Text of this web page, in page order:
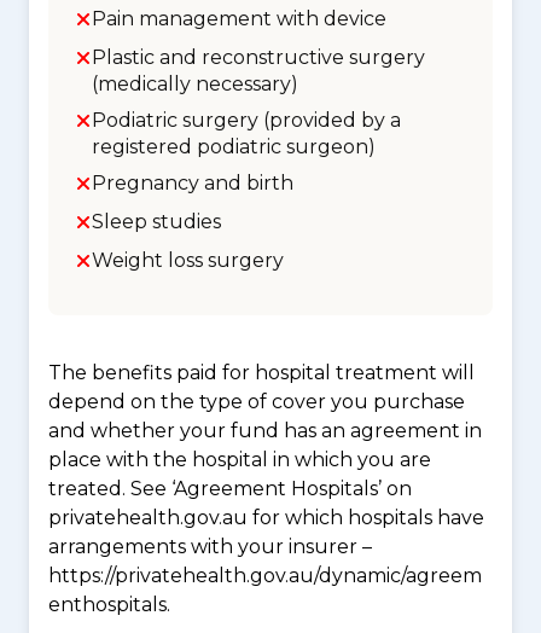
Pain management with device
Plastic and reconstructive surgery
(medically necessary)
Podiatric surgery (provided by a
registered podiatric surgeon)
Pregnancy and birth
Sleep studies
Weight loss surgery
The benefits paid for hospital treatment will
depend on the type of cover you purchase
and whether your fund has an agreement in
place with the hospital in which you are
treated. See ‘Agreement Hospitals’ on
privatehealth.gov.au for which hospitals have
arrangements with your insurer –
https://privatehealth.gov.au/dynamic/agreem
enthospitals.